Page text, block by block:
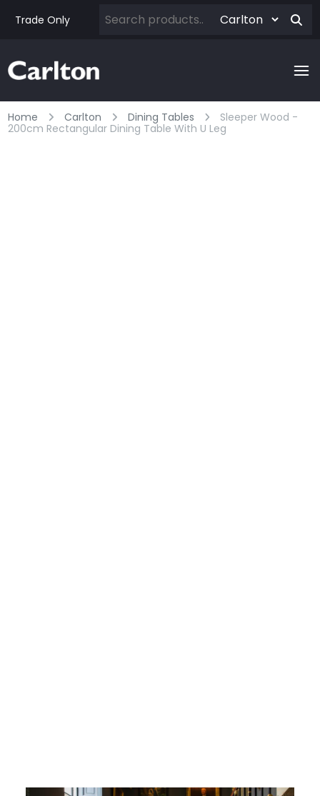
Trade Only
Home Carlton Dining Tables
Sleeper Wood -
200cm Rectangular Dining Table With U Leg